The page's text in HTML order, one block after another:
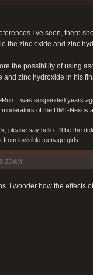
I’ve seen, there
the zinc oxide and zinc
the possibility of using
and zinc hydroxide in his
I was suspended years
of the DMT-Nexus
please say hello. I'll be the
invisible teenage girls.
AM
I wonder how the effects